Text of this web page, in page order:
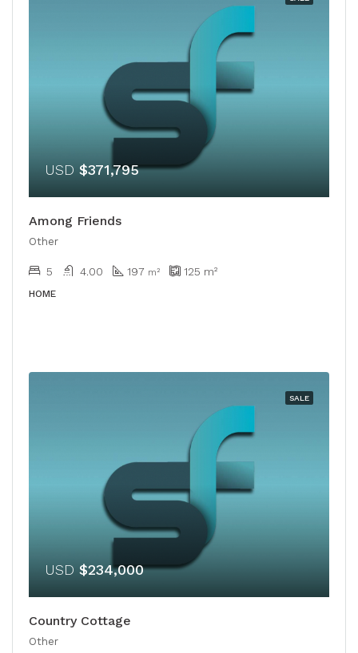
USD $371,795
Among Friends
Other
5 4.00 197 m² 125 m²
HOME
SALE
USD $234,000
Country Cottage
Other